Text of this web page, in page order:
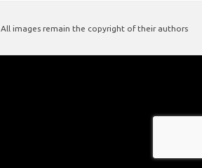
All images remain the copyright of their authors